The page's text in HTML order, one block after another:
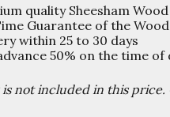
quality Sheesham Wood
Guarantee of the Wood
within 25 to 30 days
50% on the time of
not included in this price.